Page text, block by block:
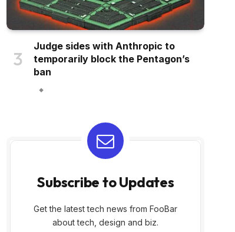
Judge sides with Anthropic to
temporarily block the Pentagon’s
ban
Subscribe to Updates
Get the latest tech news from FooBar
about tech, design and biz.